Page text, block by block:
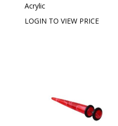
Acrylic
LOGIN TO VIEW PRICE